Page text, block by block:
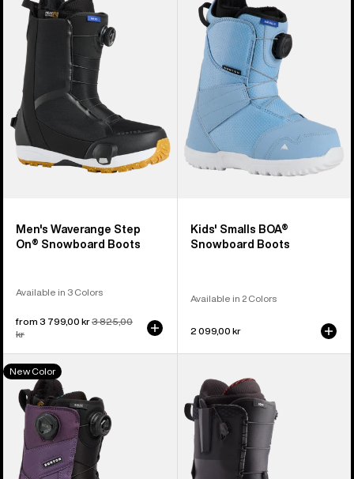
Waverange
Step
On®
Snowboard
Boots
Men's Waverange Step
On® Snowboard Boots
Available in 3 Colors
Sale
price
from 3 799,00 krRegular
3 825,00
kr
Smalls
BOA®
Snowboard
Boots
Kids' Smalls BOA®
Snowboard Boots
Available in 2 Colors
2 099,00 kr
Women's
Burton
Felix
BOA®
Snowboard
Boots
New Color
Burton
Ion
Snowboard
Boots